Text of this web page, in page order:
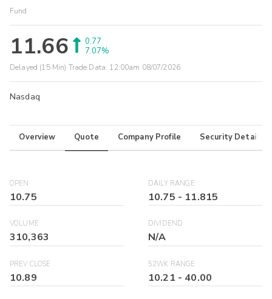
Fund
11.66
0.77
7.07%
Delayed (15 Min) Trade Data: 12:00am 08/07/2026
Nasdaq
Overview Quote Company Profile Security Details
OPEN
10.75
DAILY RANGE
10.75 - 11.815
VOLUME
310,363
DIVIDEND
N/A
PREV CLOSE
10.89
52WK RANGE
10.21 - 40.00